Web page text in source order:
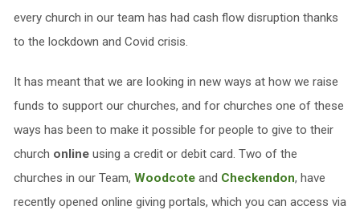
every church in our team has had cash flow disruption thanks
to the lockdown and Covid crisis.
It has meant that we are looking in new ways at how we raise
funds to support our churches, and for churches one of these
ways has been to make it possible for people to give to their
church onlineusing a credit or debit card. Two of the
churches in our Team, Woodcoteand Checkendon, have
recently opened online giving portals, which you can access via